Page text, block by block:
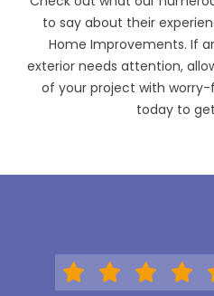
to say about their
Home Improvements. If
exterior needs attention,
of your project with
today to